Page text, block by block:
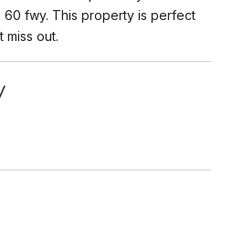
fwy. This property is perfect
miss out.